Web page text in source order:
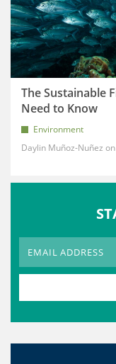
The Sustainable
Need to Know
Environment
Daylin Muñoz-Nuñez